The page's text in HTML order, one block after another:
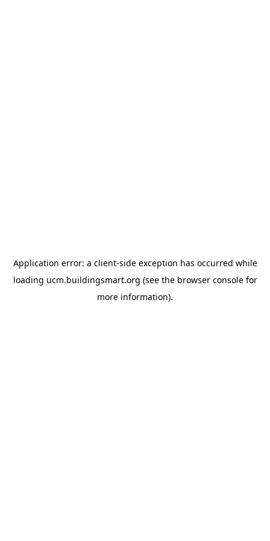
Application error: a client-side exception has occurred while
loading ucm.buildingsmart.org (see the browser consolefor
more information).